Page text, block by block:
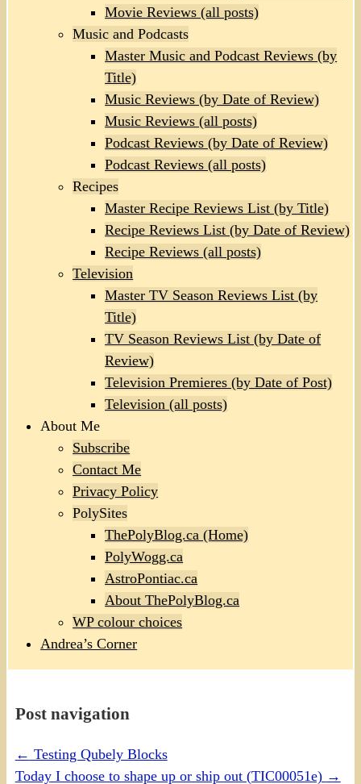
Movie Reviews (all posts)
Music and Podcasts
Master Music and Podcast Reviews (by
Title)
Music Reviews (by Date of Review)
Music Reviews (all posts)
Podcast Reviews (by Date of Review)
Podcast Reviews (all posts)
Recipes
Master Recipe Reviews List (by Title)
Recipe Reviews List (by Date of Review)
Recipe Reviews (all posts)
Television
Master TV Season Reviews List (by
Title)
TV Season Reviews List (by Date of
Review)
Television Premieres (by Date of Post)
Television (all posts)
About Me
Subscribe
Contact Me
Privacy Policy
PolySites
ThePolyBlog.ca (Home)
PolyWogg.ca
AstroPontiac.ca
About ThePolyBlog.ca
WP colour choices
Andrea’s Corner
Post navigation
← Testing Qubely Blocks
Today I choose to shape up or ship out (TIC00051e) →